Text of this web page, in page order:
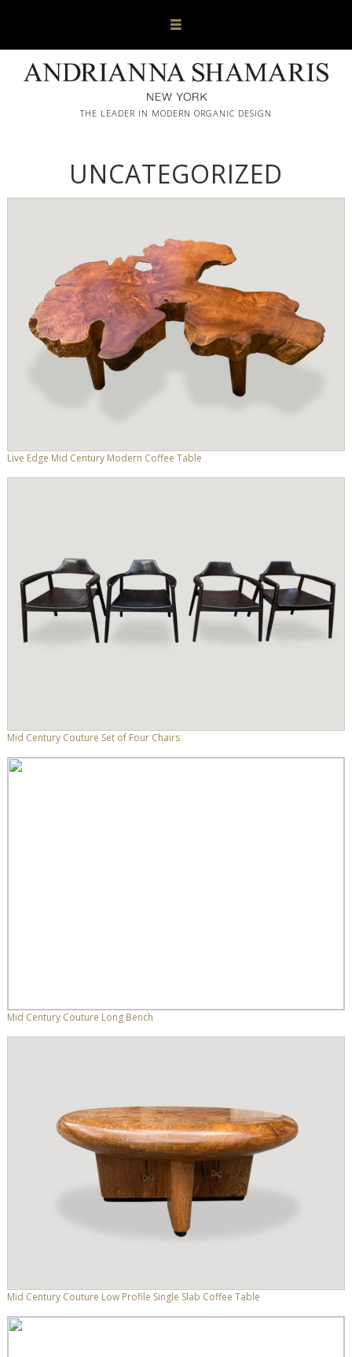
THE LEADER IN MODERN ORGANIC DESIGN
UNCATEGORIZED
Live Edge Mid Century Modern Coffee Table
Mid Century Couture Set of Four Chairs
Mid Century Couture Long Bench
Mid Century Couture Low Profile Single Slab Coffee Table